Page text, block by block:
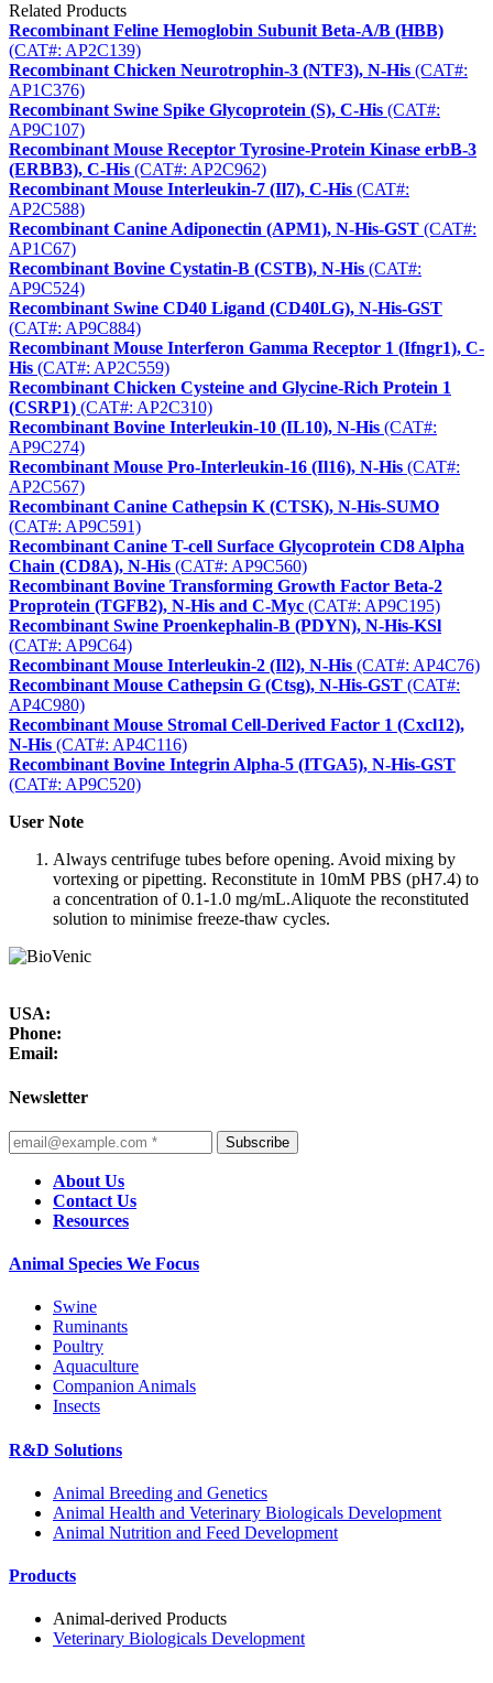
Related Products
Recombinant Feline Hemoglobin Subunit Beta-A/B (HBB)
(CAT#: AP2C139)
Recombinant Chicken Neurotrophin-3 (NTF3), N-His (CAT#:
AP1C376)
Recombinant Swine Spike Glycoprotein (S), C-His (CAT#:
AP9C107)
Recombinant Mouse Receptor Tyrosine-Protein Kinase erbB-3
(ERBB3), C-His (CAT#: AP2C962)
Recombinant Mouse Interleukin-7 (Il7), C-His (CAT#:
AP2C588)
Recombinant Canine Adiponectin (APM1), N-His-GST (CAT#:
AP1C67)
Recombinant Bovine Cystatin-B (CSTB), N-His (CAT#:
AP9C524)
Recombinant Swine CD40 Ligand (CD40LG), N-His-GST
(CAT#: AP9C884)
Recombinant Mouse Interferon Gamma Receptor 1 (Ifngr1), C-
His (CAT#: AP2C559)
Recombinant Chicken Cysteine and Glycine-Rich Protein 1
(CSRP1) (CAT#: AP2C310)
Recombinant Bovine Interleukin-10 (IL10), N-His (CAT#:
AP9C274)
Recombinant Mouse Pro-Interleukin-16 (Il16), N-His (CAT#:
AP2C567)
Recombinant Canine Cathepsin K (CTSK), N-His-SUMO
(CAT#: AP9C591)
Recombinant Canine T-cell Surface Glycoprotein CD8 Alpha
Chain (CD8A), N-His (CAT#: AP9C560)
Recombinant Bovine Transforming Growth Factor Beta-2
Proprotein (TGFB2), N-His and C-Myc (CAT#: AP9C195)
Recombinant Swine Proenkephalin-B (PDYN), N-His-KSl
(CAT#: AP9C64)
Recombinant Mouse Interleukin-2 (Il2), N-His (CAT#: AP4C76)
Recombinant Mouse Cathepsin G (Ctsg), N-His-GST (CAT#:
AP4C980)
Recombinant Mouse Stromal Cell-Derived Factor 1 (Cxcl12),
N-His (CAT#: AP4C116)
Recombinant Bovine Integrin Alpha-5 (ITGA5), N-His-GST
(CAT#: AP9C520)
User Note
Always centrifuge tubes before opening. Avoid mixing by
vortexing or pipetting. Reconstitute in 10mM PBS (pH7.4) to
a concentration of 0.1-1.0 mg/mL.Aliquote the reconstituted
solution to minimise freeze-thaw cycles.
USA:
Phone:
Email:
Newsletter
Subscribe
About Us
Contact Us
Resources
Animal Species We Focus
Swine
Ruminants
Poultry
Aquaculture
Companion Animals
Insects
R&D Solutions
Animal Breeding and Genetics
Animal Health and Veterinary Biologicals Development
Animal Nutrition and Feed Development
Products
Animal-derived Products
Veterinary Biologicals Development